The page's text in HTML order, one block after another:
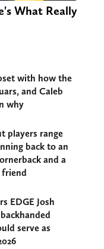
What Really
with how the
and Caleb
why
players range
back to an
and a
friend
EDGE Josh
serve as